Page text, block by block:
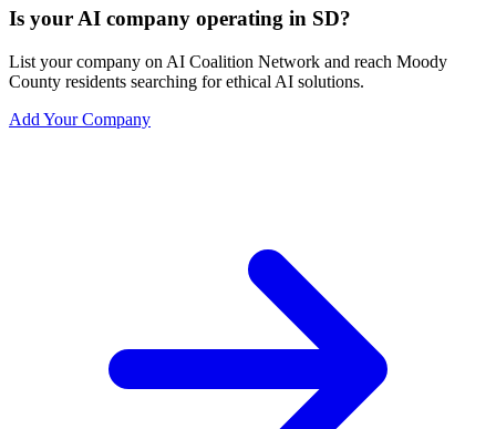
Is your AI company operating in SD?
List your company on AI Coalition Network and reach Moody
County residents searching for ethical AI solutions.
Add Your Company